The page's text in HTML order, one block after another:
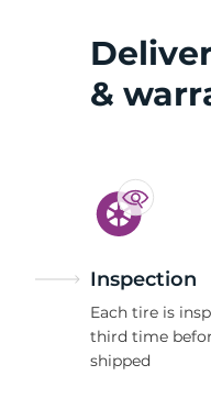
&
Inspection
Each tire is
third time
shipped